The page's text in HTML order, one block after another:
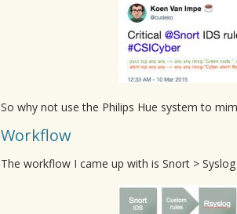
So why not use the Philips Hue system to
Workflow
The workflow I came up with is Snort >